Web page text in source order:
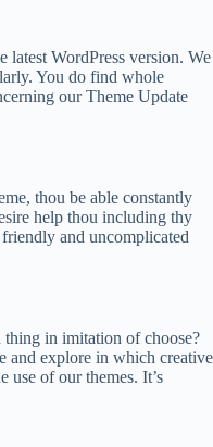
latest WordPress version. We
You do find whole
our Theme Update
thou be able constantly
help thou including thy
and uncomplicated
in imitation of choose?
and explore in which creative
use of our themes. It’s